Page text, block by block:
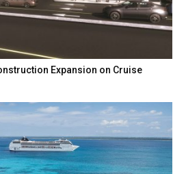
Expansion on Cruise